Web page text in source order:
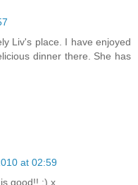
Liv's place. I have enjoyed
dinner there. She has
at 02:59
good!! :) x